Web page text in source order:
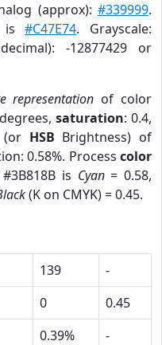
(approx):#339999.
is#C47E74. Grayscale:
-12877429 or
representation of color
saturation: 0.4,
HSB Brightness) of
0.58%. Process color
is Cyan= 0.58,
(K on CMYK) = 0.45.
139
-
0
0.45
0.39%
-